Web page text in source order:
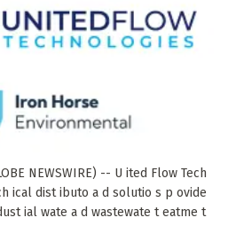
NEWSWIRE) -- U ited Flow Tech
ical dist ibuto a d solutio s p ovide
ial wate a d wastewate t eatme t